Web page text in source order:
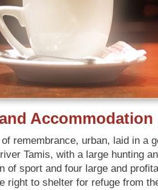
Accommodation
remembrance, urban, laid in a
Tamis, with a large hunting
of sport and four large and
right to shelter for refuge from